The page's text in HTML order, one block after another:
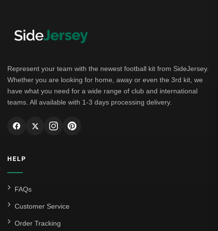
Represent your team with the newest football kit from SideJersey.
Whether you are looking for home, away or even the 3rd kit, we
have what you need for a wide range of club and international
teams. All available with 1-3 days processing delivery.
HELP
FAQs
Customer Service
Order Tracking